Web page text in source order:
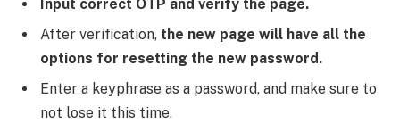
Input correct OTP and verify the page.
After verification, the new page will have all the
options for resetting the new password.
Enter a keyphrase as a password, and make sure to
not lose it this time.